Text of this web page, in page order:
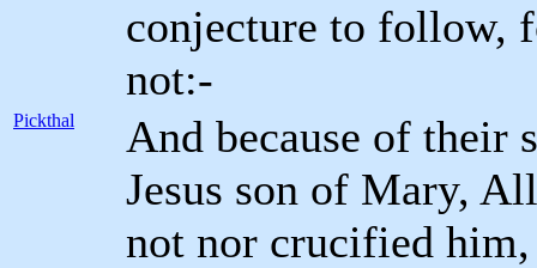
conjecture to follow,
not:-
Pickthal
And because of their
Jesus son of Mary,
not nor crucified him,